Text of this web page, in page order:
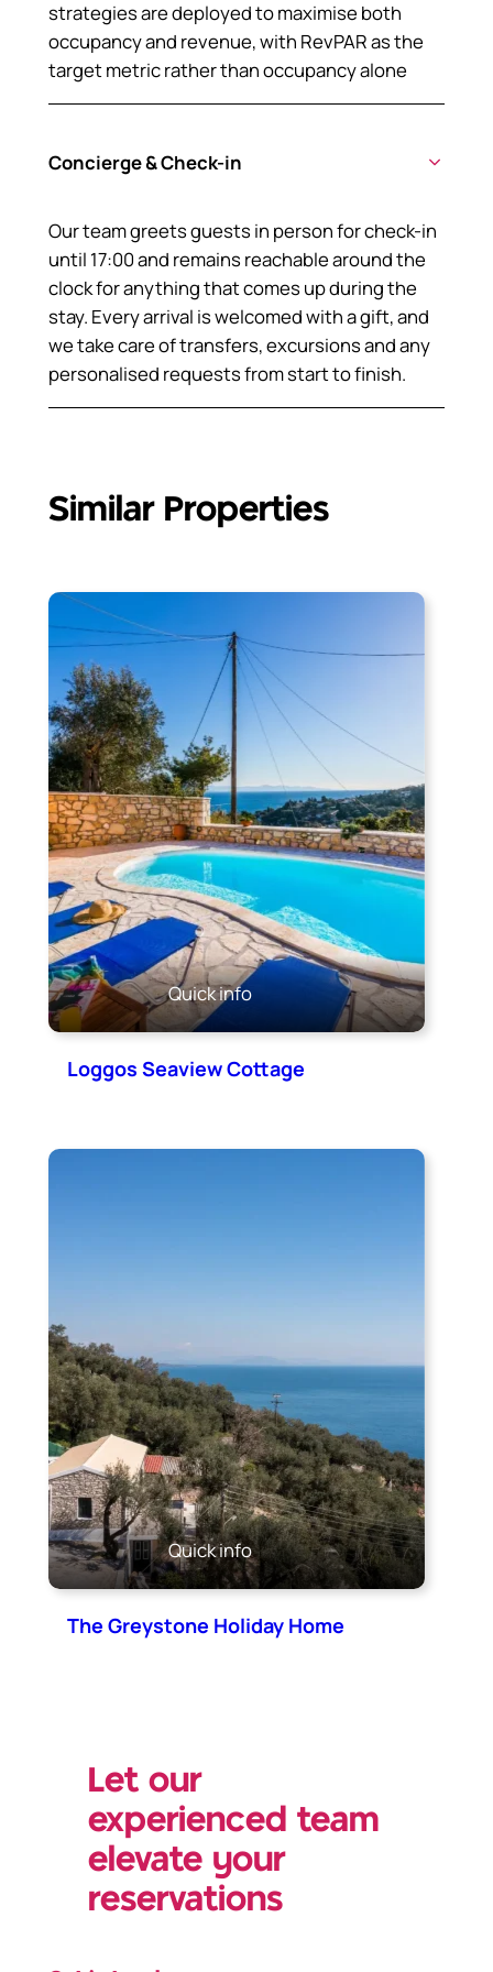
strategies are deployed to maximise both
occupancy and revenue, with RevPAR as the
target metric rather than occupancy alone
Concierge & Check-in
Our team greets guests in person for check-in
until 17:00 and remains reachable around the
clock for anything that comes up during the
stay. Every arrival is welcomed with a gift, and
we take care of transfers, excursions and any
personalised requests from start to finish.
Similar Properties
Quick info
Loggos Seaview Cottage
Quick info
The Greystone Holiday Home
Let our
experienced team
elevate your
reservations